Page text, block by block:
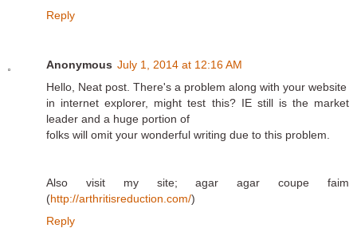
Reply
Anonymous July 1, 2014 at 12:16 AM
Hello, Neat post. There's a problem along with your website
in internet explorer, might test this? IE still is the market
leader and a huge portion of
folks will omit your wonderful writing due to this problem.
Also visit my site; agar agar coupe faim
(http://arthritisreduction.com/)
Reply